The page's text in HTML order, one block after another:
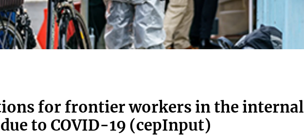
for frontier workers in the internal
to COVID-19 (cepInput)